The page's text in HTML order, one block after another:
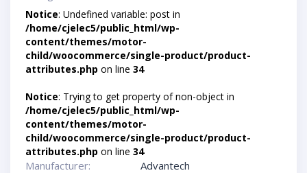
Notice: Undefined variable: post in
/home/cjelec5/public_html/wp-
content/themes/motor-
child/woocommerce/single-product/product-
attributes.php on line 34
Notice: Trying to get property of non-object in
/home/cjelec5/public_html/wp-
content/themes/motor-
child/woocommerce/single-product/product-
attributes.php on line 34
Manufacturer:
Advantech